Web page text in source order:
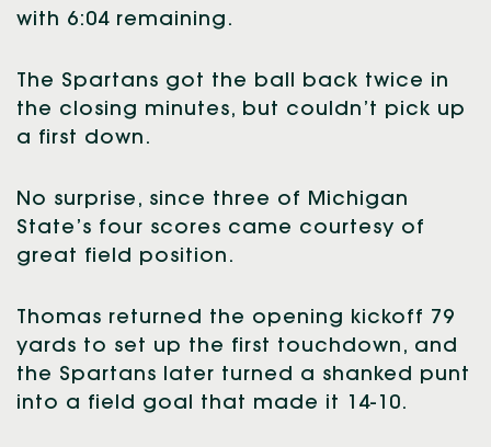
with 6:04 remaining.
The Spartans got the ball back twice in
the closing minutes, but couldn’t pick up
a first down.
No surprise, since three of Michigan
State’s four scores came courtesy of
great field position.
Thomas returned the opening kickoff 79
yards to set up the first touchdown, and
the Spartans later turned a shanked punt
into a field goal that made it 14-10.